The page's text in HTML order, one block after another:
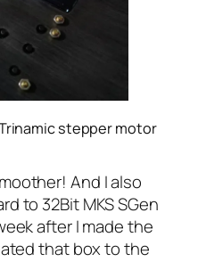
stepper motor
And I also
to 32Bit MKS SGen
after I made the
that box to the